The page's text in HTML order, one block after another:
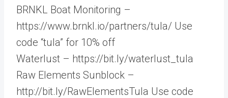
BRNKL Boat Monitoring –
https://www.brnkl.io/partners/tula/ Use
code “tula” for 10% off
Waterlust – https://bit.ly/waterlust_tula
Raw Elements Sunblock –
http://bit.ly/RawElementsTula Use code